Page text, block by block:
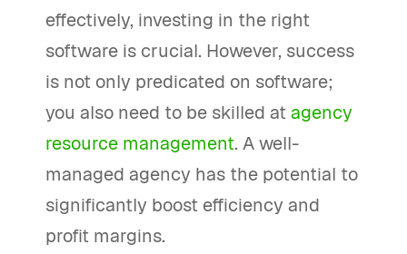
effectively, investing in the right
software is crucial. However, success
is not only predicated on software;
you also need to be skilled atagency
resource management. A well-
managed agency has the potential to
significantly boost efficiency and
profit margins.